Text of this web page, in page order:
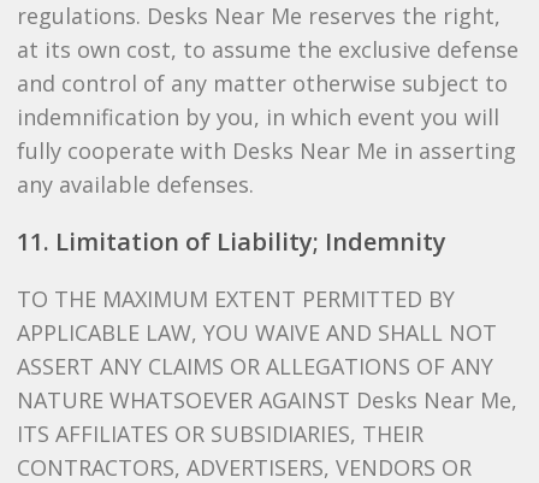
regulations. Desks Near Me reserves the right,
at its own cost, to assume the exclusive defense
and control of any matter otherwise subject to
indemnification by you, in which event you will
fully cooperate with Desks Near Me in asserting
any available defenses.
11. Limitation of Liability; Indemnity
TO THE MAXIMUM EXTENT PERMITTED BY
APPLICABLE LAW, YOU WAIVE AND SHALL NOT
ASSERT ANY CLAIMS OR ALLEGATIONS OF ANY
NATURE WHATSOEVER AGAINST Desks Near Me,
ITS AFFILIATES OR SUBSIDIARIES, THEIR
CONTRACTORS, ADVERTISERS, VENDORS OR